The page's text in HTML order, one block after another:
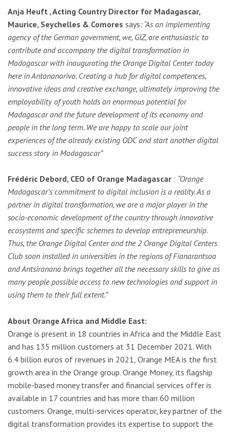
Anja Heuft , Acting Country Director for Madagascar,
Maurice, Seychelles & Comores says: “As an implementing
agency of the German government, we, GIZ, are enthusiastic to
contribute and accompany the digital transformation in
Madagascar with inaugurating the Orange Digital Center today
here in Antananarivo. Creating a hub for digital competences,
innovative ideas and creative exchange, ultimately improving the
employability of youth holds an enormous potential for
Madagascar and the future development of its economy and
people in the long term. We are happy to scale our joint
experiences of the already existing ODC and start another digital
success story in Madagascar”
Frédéric Debord, CEO of Orange Madagascar : “Orange
Madagascar’s commitment to digital inclusion is a reality. As a
partner in digital transformation, we are a major player in the
socio-economic development of the country through innovative
ecosystems and specific schemes to develop entrepreneurship.
Thus, the Orange Digital Center and the 2 Orange Digital Centers
Club soon installed in universities in the regions of Fianarantsoa
and Antsiranana brings together all the necessary skills to give as
many people possible access to new technologies and support in
using them to their full extent.”
About Orange Africa and Middle East:
Orange is present in 18 countries in Africa and the Middle East
and has 135 million customers at 31 December 2021. With
6.4 billion euros of revenues in 2021, Orange MEA is the first
growth area in the Orange group. Orange Money, its flagship
mobile-based money transfer and financial services offer is
available in 17 countries and has more than 60 million
customers. Orange, multi-services operator, key partner of the
digital transformation provides its expertise to support the